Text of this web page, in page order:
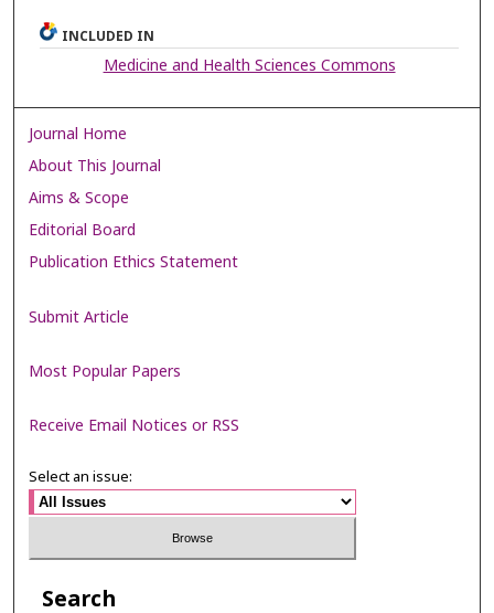
INCLUDED IN
Medicine and Health Sciences Commons
Journal Home
About This Journal
Aims & Scope
Editorial Board
Publication Ethics Statement
Submit Article
Most Popular Papers
Receive Email Notices or RSS
Select an issue:
Search